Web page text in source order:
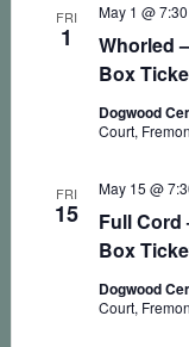
FRI
1
Whorled
Box
May 1 @
Dogwood
Court,
FRI
15
Full Cord
Box
May 15 @
Dogwood
Court,